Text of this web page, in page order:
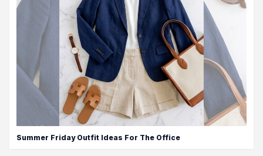
Summer Friday Outfit Ideas For The Office